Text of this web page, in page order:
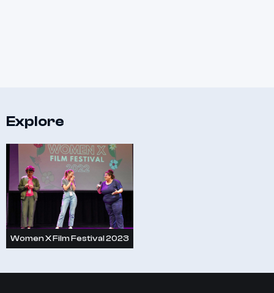
Explore
Women X Film Festival 2023